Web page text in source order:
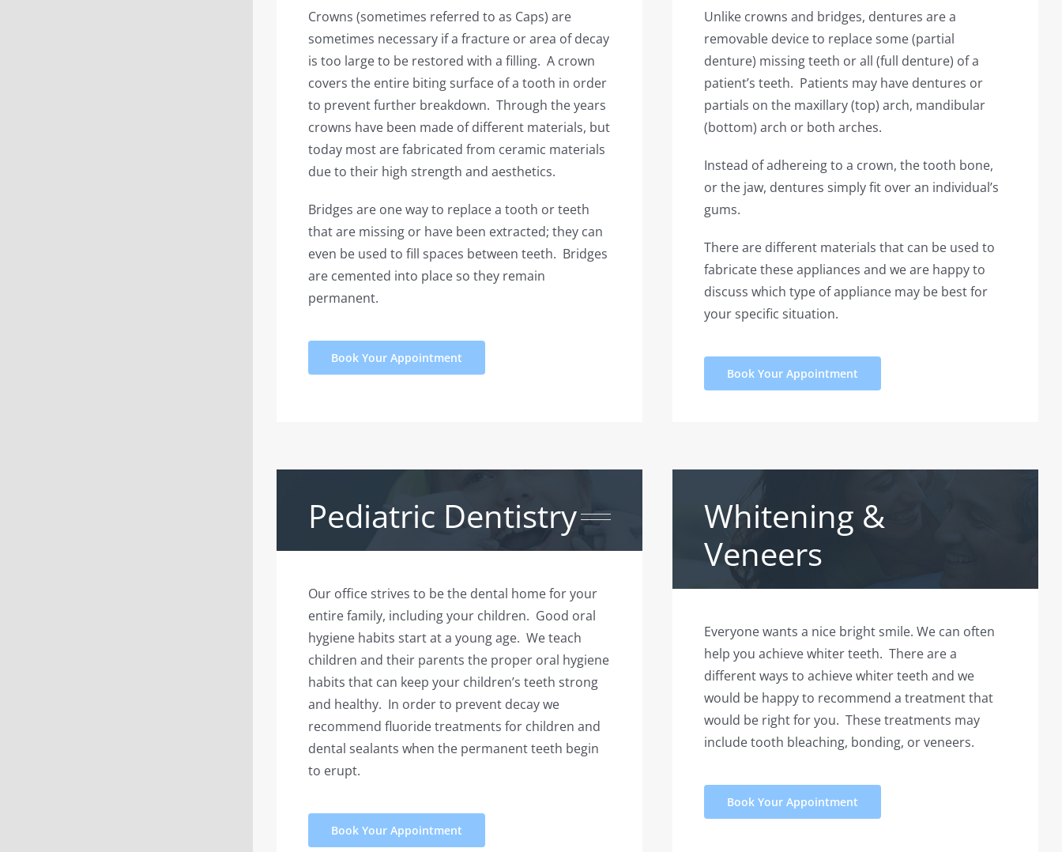
Crowns (sometimes referred to as Caps) are
sometimes necessary if a fracture or area of decay
is too large to be restored with a filling. A crown
covers the entire biting surface of a tooth in order
to prevent further breakdown. Through the years
crowns have been made of different materials, but
today most are fabricated from ceramic materials
due to their high strength and aesthetics.
Bridges are one way to replace a tooth or teeth
that are missing or have been extracted; they can
even be used to fill spaces between teeth. Bridges
are cemented into place so they remain
permanent.
Book Your Appointment
Unlike crowns and bridges, dentures are a
removable device to replace some (partial
denture) missing teeth or all (full denture) of a
patient’s teeth. Patients may have dentures or
partials on the maxillary (top) arch, mandibular
(bottom) arch or both arches.
Instead of adhereing to a crown, the tooth bone,
or the jaw, dentures simply fit over an individual’s
gums.
There are different materials that can be used to
fabricate these appliances and we are happy to
discuss which type of appliance may be best for
your specific situation.
Book Your Appointment
Pediatric Dentistry
Our office strives to be the dental home for your
entire family, including your children. Good oral
hygiene habits start at a young age. We teach
children and their parents the proper oral hygiene
habits that can keep your children’s teeth strong
and healthy. In order to prevent decay we
recommend fluoride treatments for children and
dental sealants when the permanent teeth begin
to erupt.
Book Your Appointment
Whitening &
Veneers
Everyone wants a nice bright smile. We can often
help you achieve whiter teeth. There are a
different ways to achieve whiter teeth and we
would be happy to recommend a treatment that
would be right for you. These treatments may
include tooth bleaching, bonding, or veneers.
Book Your Appointment